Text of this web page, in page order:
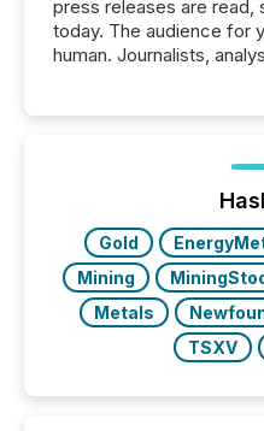
press releases are read,
today. The audience for
human. Journalists,
function (McKinsey,
companies are using
Gold
Mining
Metals
TSXV